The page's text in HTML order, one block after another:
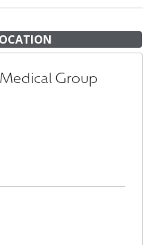
Group